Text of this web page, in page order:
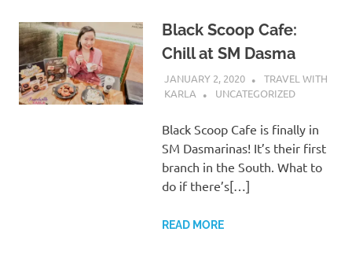
Black Scoop Cafe:
Chill at SM Dasma
JANUARY 2, 2020
TRAVEL WITH
KARLA
UNCATEGORIZED
Black Scoop Cafe is finally in
SM Dasmarinas! It’s their first
branch in the South. What to
do if there’s[…]
READ MORE